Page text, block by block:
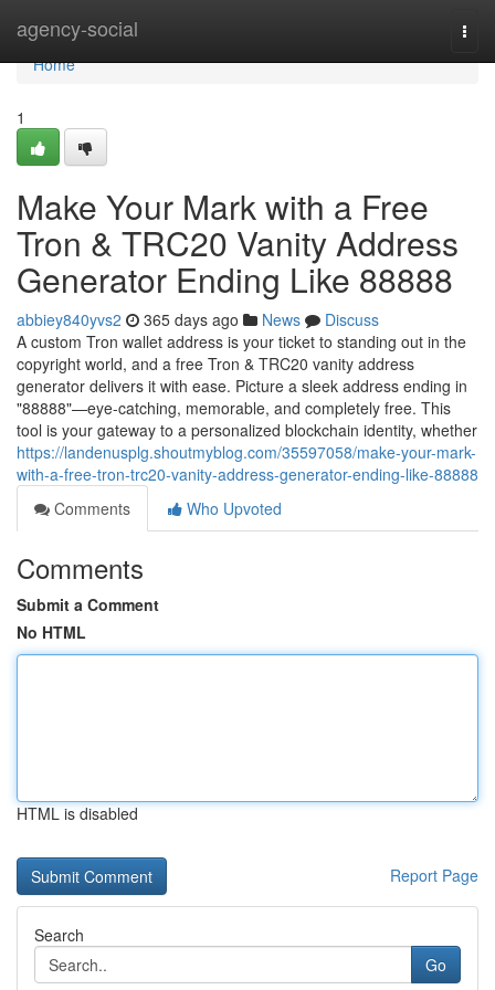
agency-social
Home
Home
1
Make Your Mark with a Free
Tron & TRC20 Vanity Address
Generator Ending Like 88888
abbiey840yvs2 365 days ago News
Discuss
A custom Tron wallet address is your ticket to standing out in the
copyright world, and a free Tron & TRC20 vanity address
generator delivers it with ease. Picture a sleek address ending in
"88888"—eye-catching, memorable, and completely free. This
tool is your gateway to a personalized blockchain identity, whether
https://landenusplg.shoutmyblog.com/35597058/make-your-mark-
with-a-free-tron-trc20-vanity-address-generator-ending-like-88888
Comments
Who Upvoted
Comments
Submit a Comment
No HTML
HTML is disabled
Report Page
Search
Go